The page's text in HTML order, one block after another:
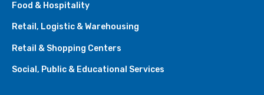
Food & Hospitality
Retail, Logistic & Warehousing
Retail & Shopping Centers
Social, Public & Educational Services